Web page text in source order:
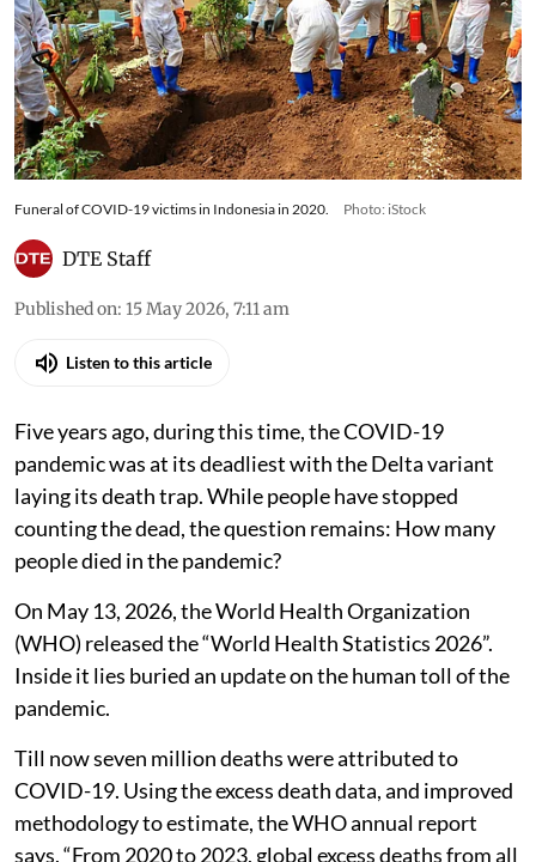
Funeral of COVID-19 victims in Indonesia in 2020. Photo: iStock
DTE Staff
Published on: 15 May 2026, 7:11 am
Listen to this article
Five years ago, during this time, the COVID-19
pandemic was at its deadliest with the Delta variant
laying its death trap. While people have stopped
counting the dead, the question remains: How many
people died in the pandemic?
On May 13, 2026, the World Health Organization
(WHO) released the “World Health Statistics 2026”.
Inside it lies buried an update on the human toll of the
pandemic.
Till now seven million deaths were attributed to
COVID-19. Using the excess death data, and improved
methodology to estimate, the WHO annual report
says, “From 2020 to 2023, global excess deaths from all